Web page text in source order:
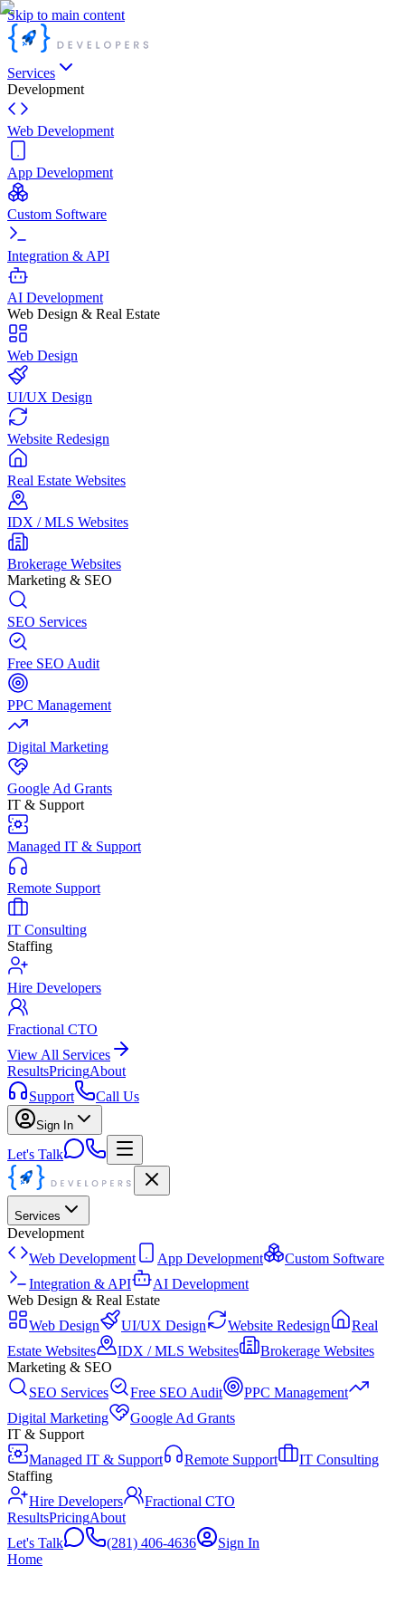
Skip to main content
Services
Development
Web Development
App Development
Custom Software
Integration & API
AI Development
Web Design & Real Estate
Web Design
UI/UX Design
Website Redesign
Real Estate Websites
IDX / MLS Websites
Brokerage Websites
Marketing & SEO
SEO Services
Free SEO Audit
PPC Management
Digital Marketing
Google Ad Grants
IT & Support
Managed IT & Support
Remote Support
IT Consulting
Staffing
Hire Developers
Fractional CTO
View All Services
ResultsPricingAbout
Support
Call Us
Sign In
Let's Talk
Services
Development
Web Development
App Development
Custom Software
Integration & API
AI Development
Web Design & Real Estate
Web Design
UI/UX Design Website Redesign
Real
Estate Websites
IDX / MLS Websites
Brokerage Websites
Marketing & SEO
SEO Services
Free SEO Audit
PPC Management
Digital Marketing
Google Ad Grants
IT & Support
Managed IT & Support
Remote Support
IT Consulting
Staffing
Hire Developers
Fractional CTO
ResultsPricingAbout
Let's Talk
(281) 406-4636
Sign In
Home